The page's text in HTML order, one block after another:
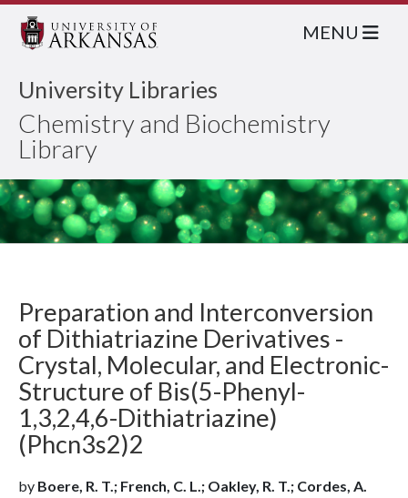
University Libraries
Chemistry and Biochemistry
Library
MENU
Preparation and Interconversion
of Dithiatriazine Derivatives -
Crystal, Molecular, and Electronic-
Structure of Bis(5-Phenyl-
1,3,2,4,6-Dithiatriazine)
(Phcn3s2)2
by Boere, R. T.; French, C. L.; Oakley, R. T.; Cordes, A.